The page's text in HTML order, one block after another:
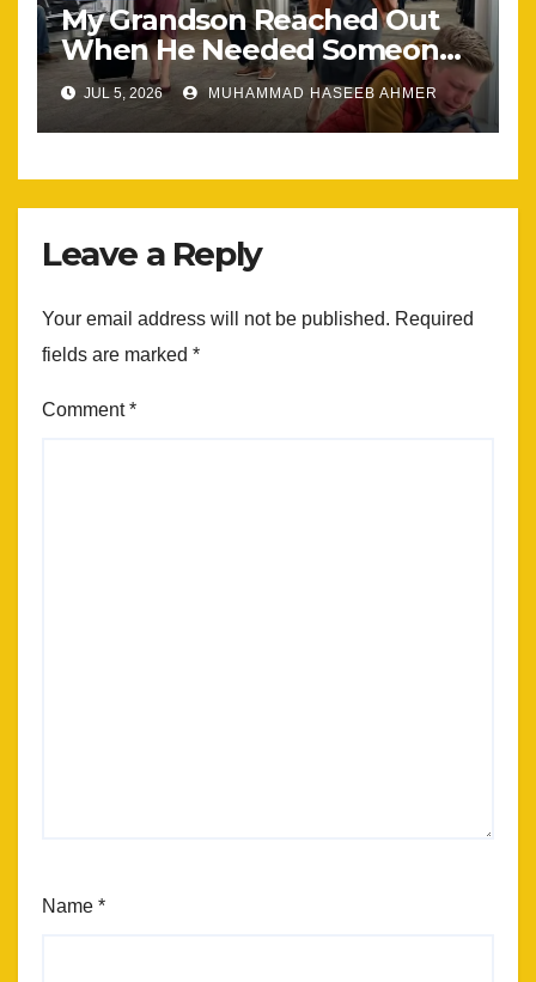
My Grandson Reached Out
When He Needed Someone
Most
JUL 5, 2026 MUHAMMAD HASEEB AHMER
Leave a Reply
Your email address will not be published. Required
fields are marked *
Comment*
Name *